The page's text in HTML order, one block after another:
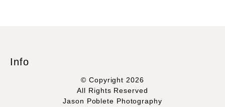
Info
© Copyright 2026
All Rights Reserved
Jason Poblete Photography